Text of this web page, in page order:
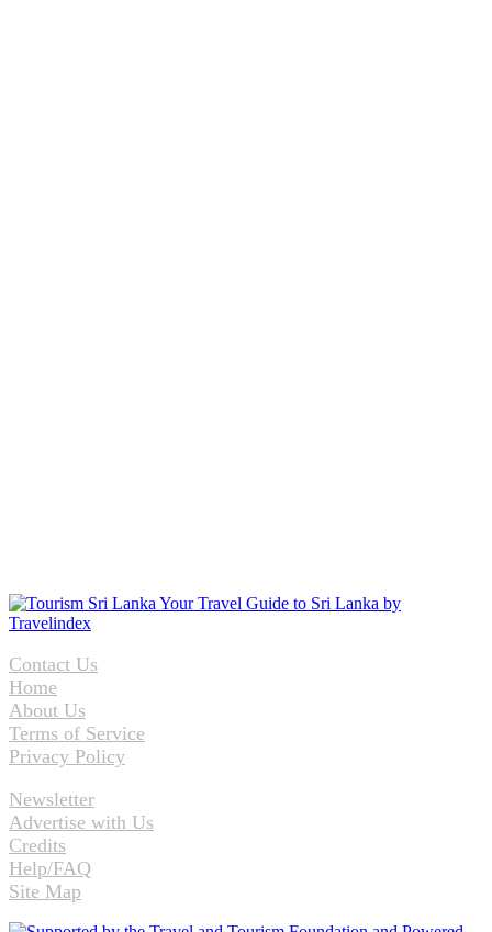
Contact Us
Home
About Us
Terms of Service
Privacy Policy
Newsletter
Advertise with Us
Credits
Help/FAQ
Site Map